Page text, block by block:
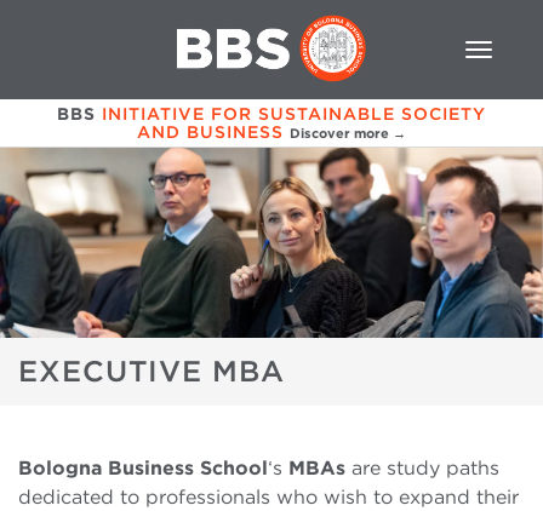
BBS INITIATIVE FOR SUSTAINABLE SOCIETY
AND BUSINESS Discover more →
EXECUTIVE MBA
Bologna Business School‘s MBAs are study paths
dedicated to professionals who wish to expand their